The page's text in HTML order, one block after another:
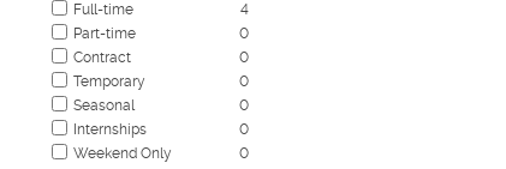
0
0
0
Nursing
0
Pharmaceutical
0
Real Estate
0
0
Full-time
4
Part-time
0
Contract
0
Temporary
0
Seasonal
0
Internships
0
Weekend Only
0